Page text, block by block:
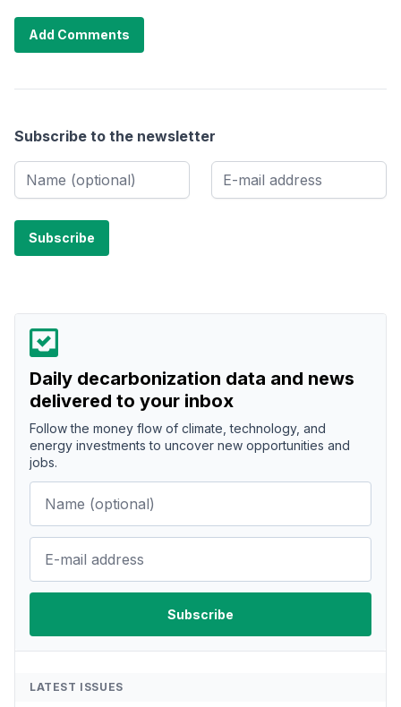
Add Comments
Subscribe to the newsletter
Daily decarbonization data and news
delivered to your inbox
Follow the money flow of climate, technology, and
energy investments to uncover new opportunities and
jobs.
LATEST ISSUES